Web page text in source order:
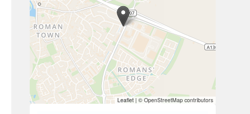
Leaflet | © OpenStreetMap contributors